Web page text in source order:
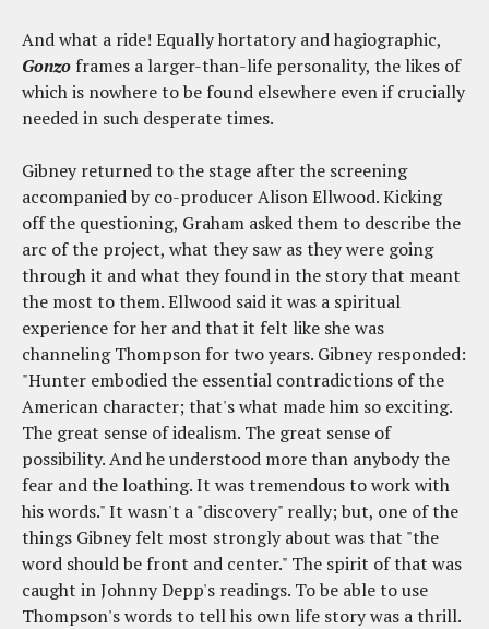
And what a ride! Equally hortatory and hagiographic,
Gonzo frames a larger-than-life personality, the likes of
which is nowhere to be found elsewhere even if crucially
needed in such desperate times.
Gibney returned to the stage after the screening
accompanied by co-producer Alison Ellwood. Kicking
off the questioning, Graham asked them to describe the
arc of the project, what they saw as they were going
through it and what they found in the story that meant
the most to them. Ellwood said it was a spiritual
experience for her and that it felt like she was
channeling Thompson for two years. Gibney responded:
"Hunter embodied the essential contradictions of the
American character; that's what made him so exciting.
The great sense of idealism. The great sense of
possibility. And he understood more than anybody the
fear and the loathing. It was tremendous to work with
his words." It wasn't a "discovery" really; but, one of the
things Gibney felt most strongly about was that "the
word should be front and center." The spirit of that was
caught in Johnny Depp's readings. To be able to use
Thompson's words to tell his own life story was a thrill.